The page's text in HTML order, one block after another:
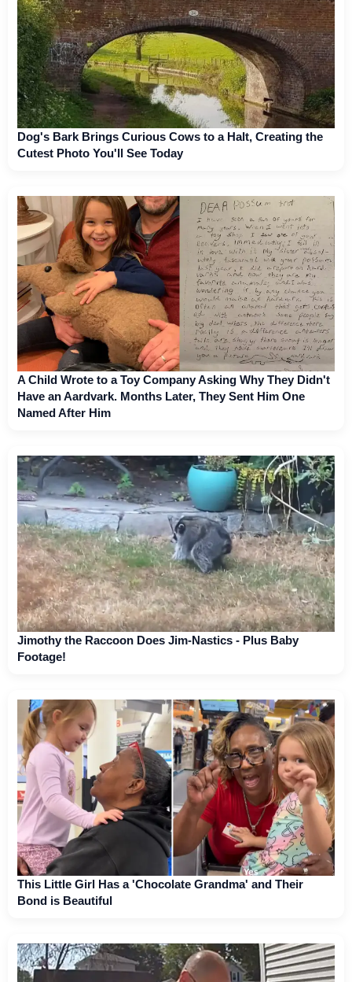
Dog's Bark Brings Curious Cows to a Halt, Creating the
Cutest Photo You'll See Today
A Child Wrote to a Toy Company Asking Why They Didn't
Have an Aardvark. Months Later, They Sent Him One
Named After Him
Jimothy the Raccoon Does Jim-Nastics - Plus Baby
Footage!
This Little Girl Has a 'Chocolate Grandma' and Their
Bond is Beautiful